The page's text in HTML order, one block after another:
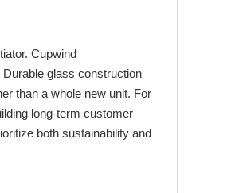
Cupwind
glass construction
than a whole new unit. For
long‑term customer
both sustainability and